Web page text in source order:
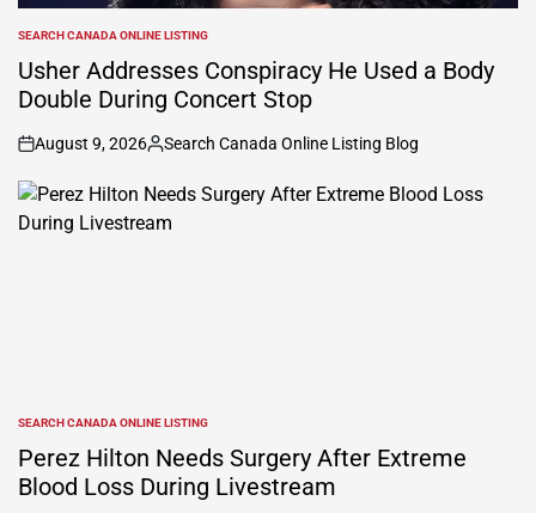
POSTED
IN
SEARCH CANADA ONLINE LISTING
Usher Addresses Conspiracy He Used a Body
Double During Concert Stop
on
August 9, 2026
Posted
Search Canada Online Listing Blog
POSTED
IN
SEARCH CANADA ONLINE LISTING
Perez Hilton Needs Surgery After Extreme
Blood Loss During Livestream